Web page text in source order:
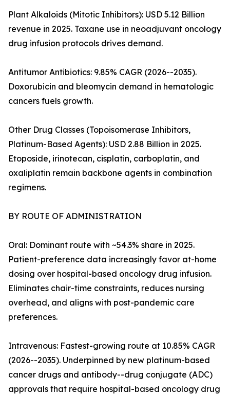
Plant Alkaloids (Mitotic Inhibitors): USD 5.12 Billion
revenue in 2025. Taxane use in neoadjuvant oncology
drug infusion protocols drives demand.
Antitumor Antibiotics: 9.85% CAGR (2026--2035).
Doxorubicin and bleomycin demand in hematologic
cancers fuels growth.
Other Drug Classes (Topoisomerase Inhibitors,
Platinum-Based Agents): USD 2.88 Billion in 2025.
Etoposide, irinotecan, cisplatin, carboplatin, and
oxaliplatin remain backbone agents in combination
regimens.
BY ROUTE OF ADMINISTRATION
Oral: Dominant route with ~54.3% share in 2025.
Patient-preference data increasingly favor at-home
dosing over hospital-based oncology drug infusion.
Eliminates chair-time constraints, reduces nursing
overhead, and aligns with post-pandemic care
preferences.
Intravenous: Fastest-growing route at 10.85% CAGR
(2026--2035). Underpinned by new platinum-based
cancer drugs and antibody--drug conjugate (ADC)
approvals that require hospital-based oncology drug